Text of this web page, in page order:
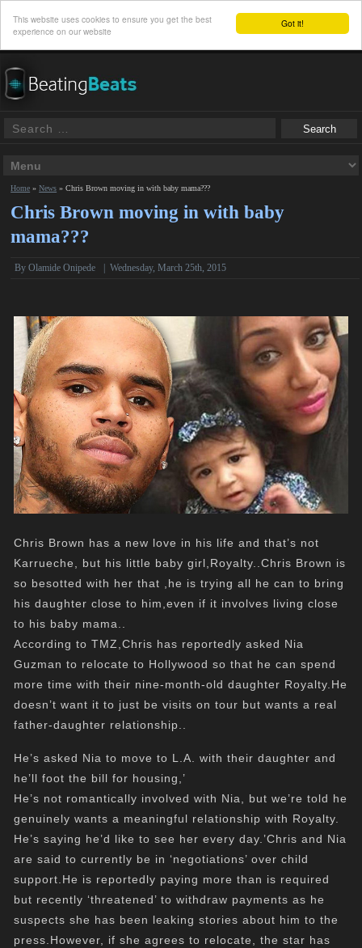
Got it!
This website uses cookies to ensure you get the best
experience on our website
Home »News »Chris Brown moving in with baby mama???
Chris Brown moving in with baby
mama???
ByOlamide Onipede |Wednesday, March 25th, 2015
Chris Brown has a new love in his life and that’s not
Karrueche, but his little baby girl,Royalty..Chris Brown is
so besotted with her that ,he is trying all he can to bring
his daughter close to him,even if it involves living close
to his baby mama..
According to TMZ,Chris has reportedly asked Nia
Guzman to relocate to Hollywood so that he can spend
more time with their nine-month-old daughter Royalty.He
doesn’t want it to just be visits on tour but wants a real
father-daughter relationship..
He’s asked Nia to move to L.A. with their daughter and
he’ll foot the bill for housing,’
He’s not romantically involved with Nia, but we’re told he
genuinely wants a meaningful relationship with Royalty.
He’s saying he’d like to see her every day.’Chris and Nia
are said to currently be in ‘negotiations’ over child
support.He is reportedly paying more than is required
but recently ‘threatened’ to withdraw payments as he
suspects she has been leaking stories about him to the
press.However, if she agrees to relocate, the star has